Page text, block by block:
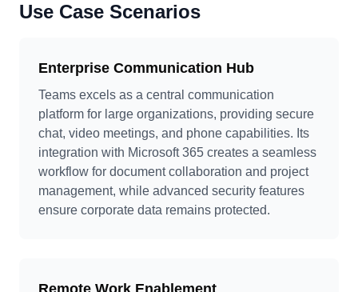
Use Case Scenarios
Enterprise Communication Hub
Teams excels as a central communication
platform for large organizations, providing secure
chat, video meetings, and phone capabilities. Its
integration with Microsoft 365 creates a seamless
workflow for document collaboration and project
management, while advanced security features
ensure corporate data remains protected.
Remote Work Enablement